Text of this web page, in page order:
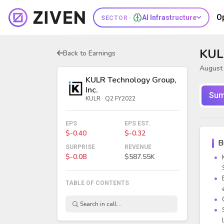
SECTOR · AI Infrastructure
Back to Earnings
KULR Technology Group,
Inc.
KULR · Q2 FY2022
EPS
$-0.40
EPS EST.
$-0.32
SURPRISE
$-0.08
REVENUE
$587.55K
TABLE OF CONTENTS
August